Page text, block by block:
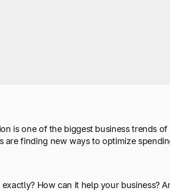
is one of the biggest business trends
are finding new ways to optimize
How can it help your business?